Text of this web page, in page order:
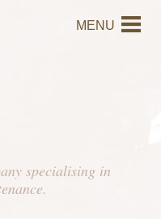
MENU
specialising in